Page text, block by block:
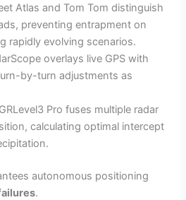
Atlas and Tom Tom distinguish
preventing entrapment on
rapidly evolving scenarios.
overlays live GPS with
by-turn adjustments as
Pro fuses multiple radar
calculating optimal intercept
autonomous positioning
.